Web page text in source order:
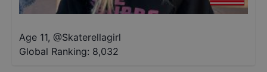
Age 11, @Skaterellagirl
Global Ranking: 8,032